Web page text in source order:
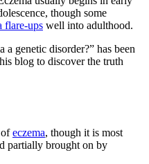
though some
flare-ups well into adulthood.
genetic disorder?” has been
blog to discover the truth
ofeczema, though it is most
partially brought on by